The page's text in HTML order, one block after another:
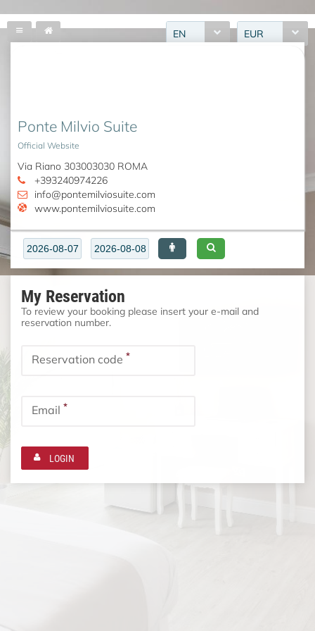
EN EUR
Ponte Milvio Suite
Official Website
Via Riano 303003030 ROMA
+393240974226
info@pontemilviosuite.com
www.pontemilviosuite.com
My Reservation
To review your booking please insert your e-mail and
reservation number.
Reservation code *
Email *
LOGIN